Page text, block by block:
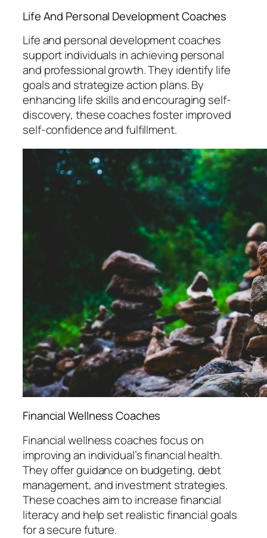
Life And Personal Development Coaches
Life and personal development coaches
support individuals in achieving personal
and professional growth. They identify life
goals and strategize action plans. By
enhancing life skills and encouraging self-
discovery, these coaches foster improved
self-confidence and fulfillment.
Financial Wellness Coaches
Financial wellness coaches focus on
improving an individual’s financial health.
They offer guidance on budgeting, debt
management, and investment strategies.
These coaches aim to increase financial
literacy and help set realistic financial goals
for a secure future.